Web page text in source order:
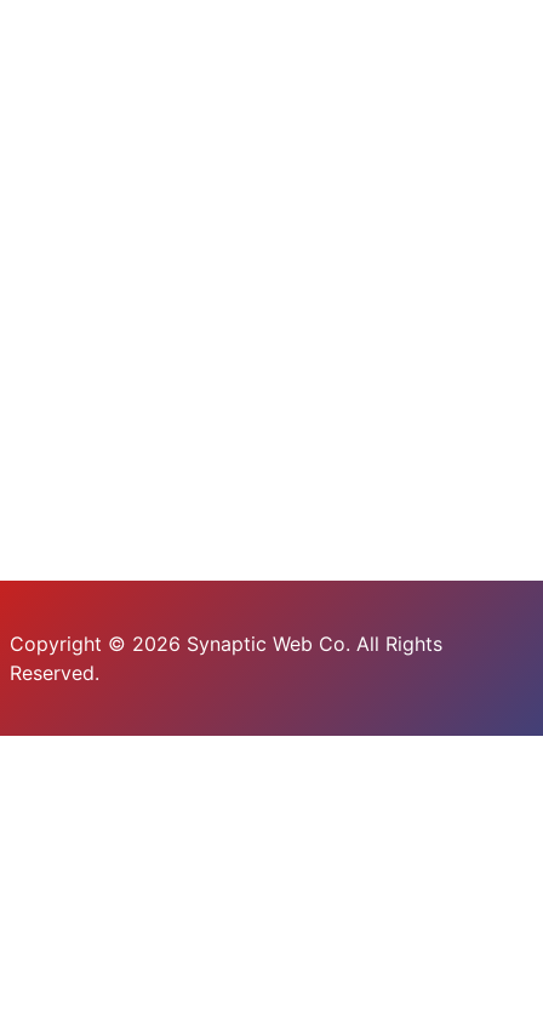
Copyright © 2026 Synaptic Web Co. All Rights
Reserved.